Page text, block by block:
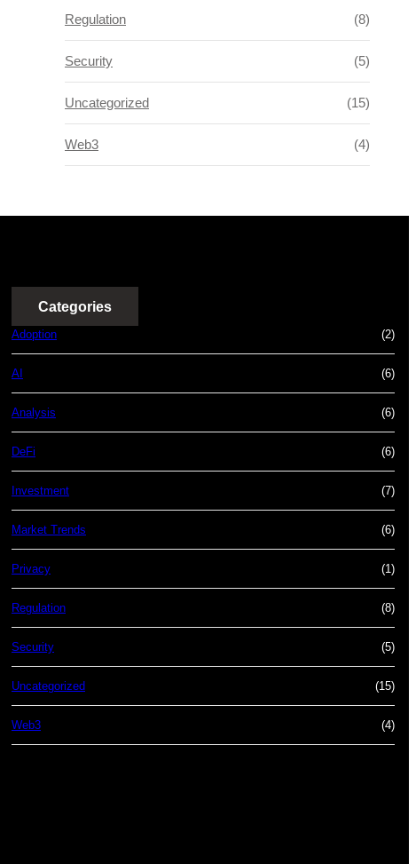
Regulation (8)
Security (5)
Uncategorized (15)
Web3 (4)
Categories
Adoption (2)
AI (6)
Analysis (6)
DeFi (6)
Investment (7)
Market Trends (6)
Privacy (1)
Regulation (8)
Security (5)
Uncategorized (15)
Web3 (4)